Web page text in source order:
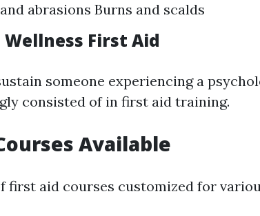
abrasions Burns and scalds
First Aid
someone experiencing a
consisted of in first aid training.
Available
first aid courses customized for